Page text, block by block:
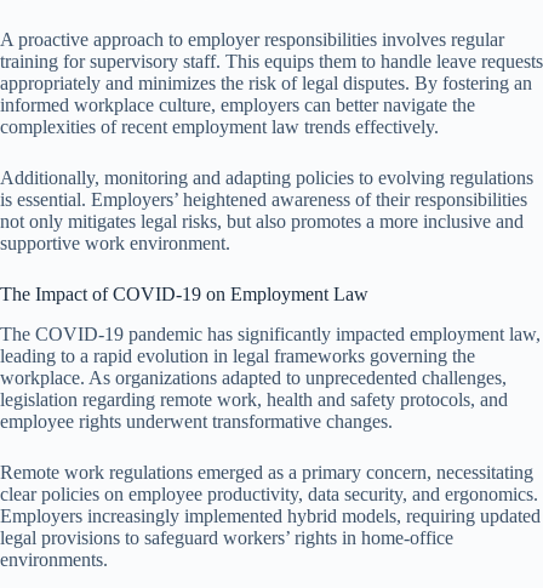
A proactive approach to employer responsibilities involves regular
training for supervisory staff. This equips them to handle leave requests
appropriately and minimizes the risk of legal disputes. By fostering an
informed workplace culture, employers can better navigate the
complexities of recent employment law trends effectively.
Additionally, monitoring and adapting policies to evolving regulations
is essential. Employers’ heightened awareness of their responsibilities
not only mitigates legal risks, but also promotes a more inclusive and
supportive work environment.
The Impact of COVID-19 on Employment Law
The COVID-19 pandemic has significantly impacted employment law,
leading to a rapid evolution in legal frameworks governing the
workplace. As organizations adapted to unprecedented challenges,
legislation regarding remote work, health and safety protocols, and
employee rights underwent transformative changes.
Remote work regulations emerged as a primary concern, necessitating
clear policies on employee productivity, data security, and ergonomics.
Employers increasingly implemented hybrid models, requiring updated
legal provisions to safeguard workers’ rights in home-office
environments.